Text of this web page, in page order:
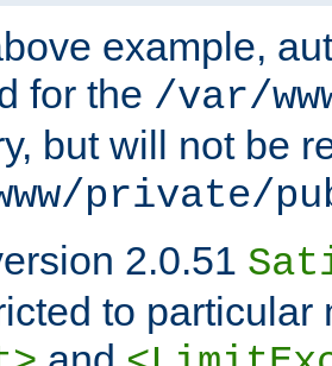
example,
for the /var/
but will not be
private/
2.0.51
to particular